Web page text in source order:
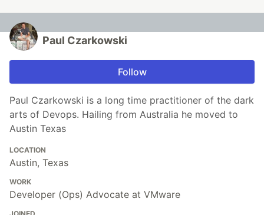
Paul Czarkowski
Follow
Paul Czarkowski is a long time practitioner of the dark
arts of Devops. Hailing from Australia he moved to
Austin Texas
LOCATION
Austin, Texas
WORK
Developer (Ops) Advocate at VMware